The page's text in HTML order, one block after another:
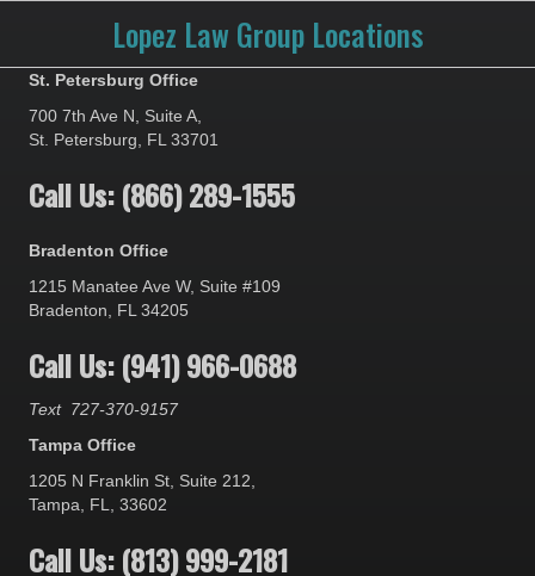
Lopez Law Group Locations
St. Petersburg Office
700 7th Ave N, Suite A,
St. Petersburg, FL 33701
Call Us: (866) 289-1555
Bradenton Office
1215 Manatee Ave W, Suite #109
Bradenton, FL 34205
Call Us: (941) 966-0688
Text 727-370-9157
Tampa Office
1205 N Franklin St, Suite 212,
Tampa, FL, 33602
Call Us: (813) 999-2181